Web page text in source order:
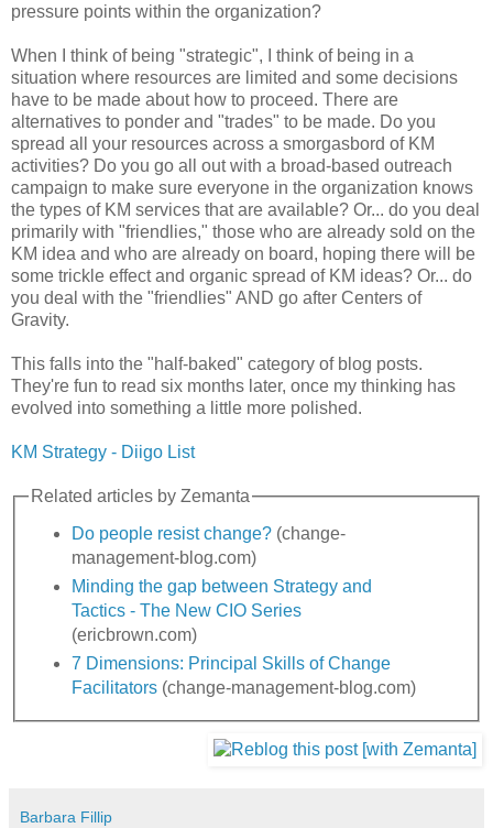
pressure points within the organization?
When I think of being "strategic", I think of being in a
situation where resources are limited and some decisions
have to be made about how to proceed. There are
alternatives to ponder and "trades" to be made. Do you
spread all your resources across a smorgasbord of KM
activities? Do you go all out with a broad-based outreach
campaign to make sure everyone in the organization knows
the types of KM services that are available? Or... do you deal
primarily with "friendlies," those who are already sold on the
KM idea and who are already on board, hoping there will be
some trickle effect and organic spread of KM ideas? Or... do
you deal with the "friendlies" AND go after Centers of
Gravity.
This falls into the "half-baked" category of blog posts.
They're fun to read six months later, once my thinking has
evolved into something a little more polished.
KM Strategy - Diigo List
Related articles by Zemanta
Do people resist change? (change-
management-blog.com)
Minding the gap between Strategy and
Tactics - The New CIO Series
(ericbrown.com)
7 Dimensions: Principal Skills of Change
Facilitators (change-management-blog.com)
Barbara Fillip